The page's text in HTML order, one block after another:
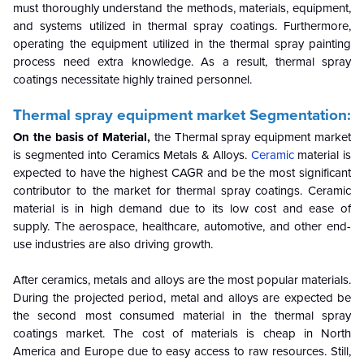
must thoroughly understand the methods, materials, equipment,
and systems utilized in thermal spray coatings. Furthermore,
operating the equipment utilized in the thermal spray painting
process need extra knowledge. As a result, thermal spray
coatings necessitate highly trained personnel.
Thermal spray equipment marketSegmentation:
On the basis of Material, the Thermal spray equipment market
is segmented into Ceramics Metals & Alloys. Ceramicmaterial is
expected to have the highest CAGR and be the most significant
contributor to the market for thermal spray coatings. Ceramic
material is in high demand due to its low cost and ease of
supply. The aerospace, healthcare, automotive, and other end-
use industries are also driving growth.
After ceramics, metals and alloys are the most popular materials.
During the projected period, metal and alloys are expected be
the second most consumed material in the thermal spray
coatings market. The cost of materials is cheap in North
America and Europe due to easy access to raw resources. Still,